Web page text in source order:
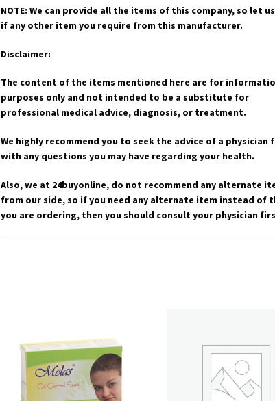
NOTE: We can provide all the items of this company, so let
if any other item you require from this manufacturer.
Disclaimer:
The content of the items mentioned here are for
purposes only and not intended to be a substitute for
professional medical advice, diagnosis, or treatment.
We highly recommend you to seek the advice of a physician
with any questions you may have regarding your health.
Also, we at 24buyonline, do not recommend any alternate
from our side, so if you need any alternate item instead of
you are ordering, then you should consult your physician